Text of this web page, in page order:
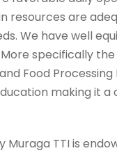
resources are
We have well
specifically
Food Processing
making it
TTI is